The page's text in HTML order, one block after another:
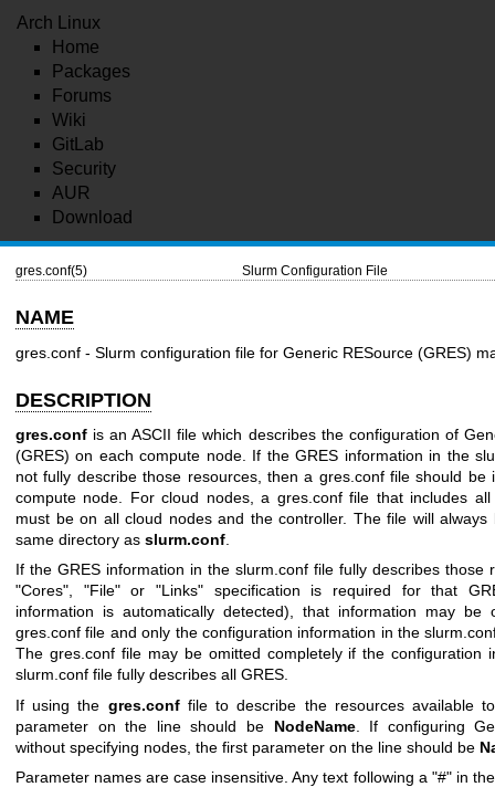
Arch Linux
Home
Packages
Forums
Wiki
GitLab
Security
AUR
Download
gres.conf(5) Slurm Configuration File
NAME
gres.conf - Slurm configuration file for Generic RESource (GRES)
DESCRIPTION
gres.conf is an ASCII file which describes the configuration of
(GRES) on each compute node. If the GRES information in the
not fully describe those resources, then a gres.conf file should be
compute node. For cloud nodes, a gres.conf file that includes
must be on all cloud nodes and the controller. The file will always
same directory as slurm.conf
If the GRES information in the slurm.conf file fully describes those
"Cores", "File" or "Links" specification is required for that
information is automatically detected), that information may be
gres.conf file and only the configuration information in the
The gres.conf file may be omitted completely if the configuration
slurm.conf file fully describes all GRES.
If using the gres.conffile to describe the resources available
parameter on the line should be NodeName. If configuring
without specifying nodes, the first parameter on the line should be
Parameter names are case insensitive. Any text following a "#" in